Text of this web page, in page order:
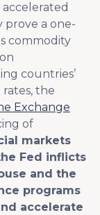
prove a one-
commodity
countries’
the
Exchange
of
markets
Fed inflicts
and the
programs
accelerate